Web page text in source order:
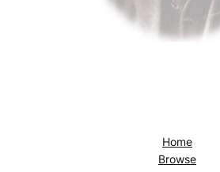
Home
Browse